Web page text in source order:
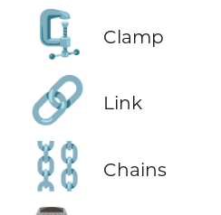
🗜️ Clamp
🔗 Link
⛓️ Chains